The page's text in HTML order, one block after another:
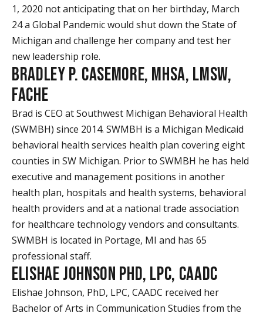
1, 2020 not anticipating that on her birthday, March
24 a Global Pandemic would shut down the State of
Michigan and challenge her company and test her
new leadership role.
BRADLEY P. CASEMORE, MHSA, LMSW,
FACHE
Brad is CEO at Southwest Michigan Behavioral Health
(SWMBH) since 2014. SWMBH is a Michigan Medicaid
behavioral health services health plan covering eight
counties in SW Michigan. Prior to SWMBH he has held
executive and management positions in another
health plan, hospitals and health systems, behavioral
health providers and at a national trade association
for healthcare technology vendors and consultants.
SWMBH is located in Portage, MI and has 65
professional staff.
ELISHAE JOHNSON PHD, LPC, CAADC
Elishae Johnson, PhD, LPC, CAADC received her
Bachelor of Arts in Communication Studies from the